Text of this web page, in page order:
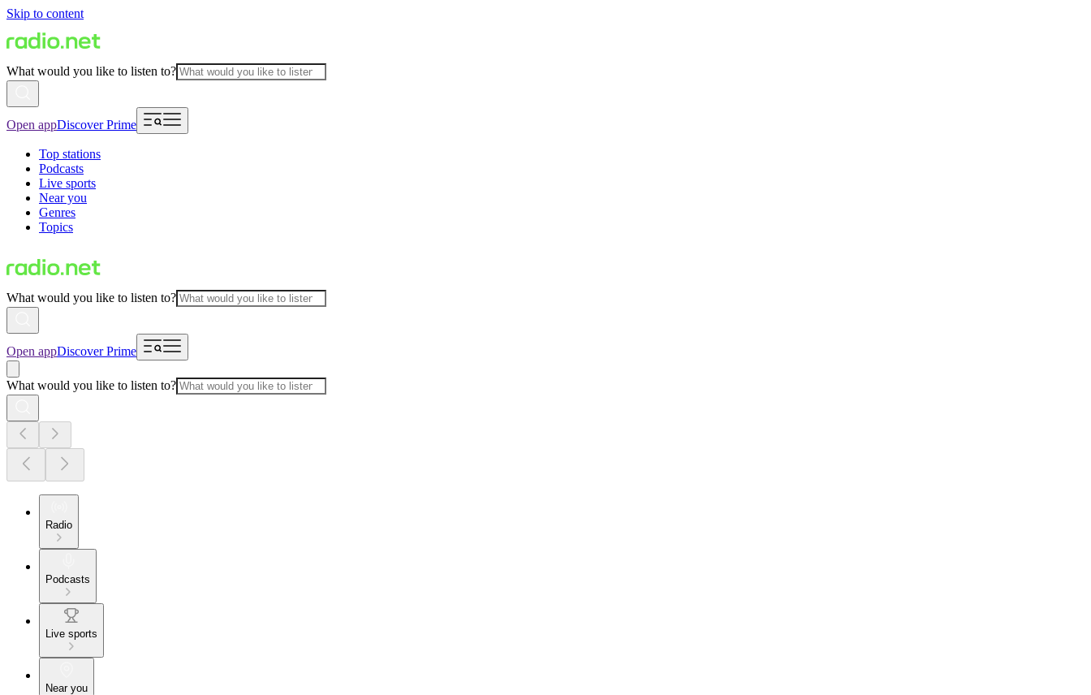
Skip to content
What would you like to listen to?
Open appDiscover Prime
Top stations
Podcasts
Live sports
Near you
Genres
Topics
What would you like to listen to?
Open appDiscover Prime
What would you like to listen to?
Radio
Podcasts
Live sports
Near you